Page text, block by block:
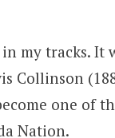
my tracks. It
Collinson
one of
Nation.